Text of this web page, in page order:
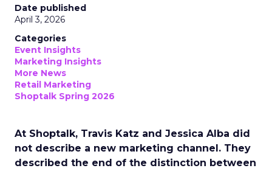
Date published
April 3, 2026
Categories
Event Insights
Marketing Insights
More News
Retail Marketing
Shoptalk Spring 2026
At Shoptalk, Travis Katz and Jessica Alba did
not describe a new marketing channel. They
described the end of the distinction between